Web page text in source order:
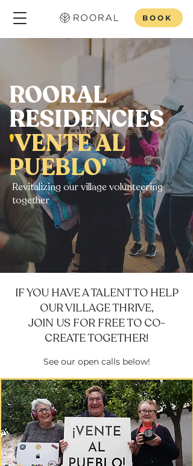
BOOK
ROORAL
RESIDENCIES
'VENTE AL
PUEBLO'
Revitalizing our village volunteering
together
IF YOU HAVE A TALENT TO HELP
OUR VILLAGE THRIVE,
JOIN US FOR FREE TO CO-
CREATE TOGETHER!
See our open calls below!